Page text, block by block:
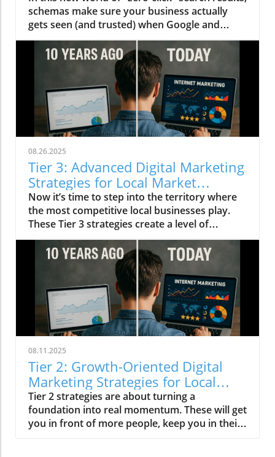
schemas make sure your business actually
gets seen (and trusted) when Google and
other AI engines deliver instant answers.
Here's how to use schemas.
08.26.2025
Tier 3: Advanced Digital Marketing
Strategies for Local Market
Leaders
Now it’s time to step into the territory where
the most competitive local businesses play.
These Tier 3 strategies create a level of
dominance that’s very hard for competitors to
match.
08.11.2025
Tier 2: Growth-Oriented Digital
Marketing Strategies for Local
Businesses
Tier 2 strategies are about turning a
foundation into real momentum. These will get
you in front of more people, keep you in their